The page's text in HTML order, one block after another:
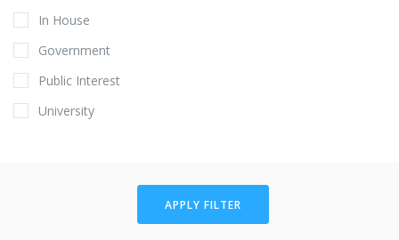
In House
Government
Public Interest
University
APPLY FILTER